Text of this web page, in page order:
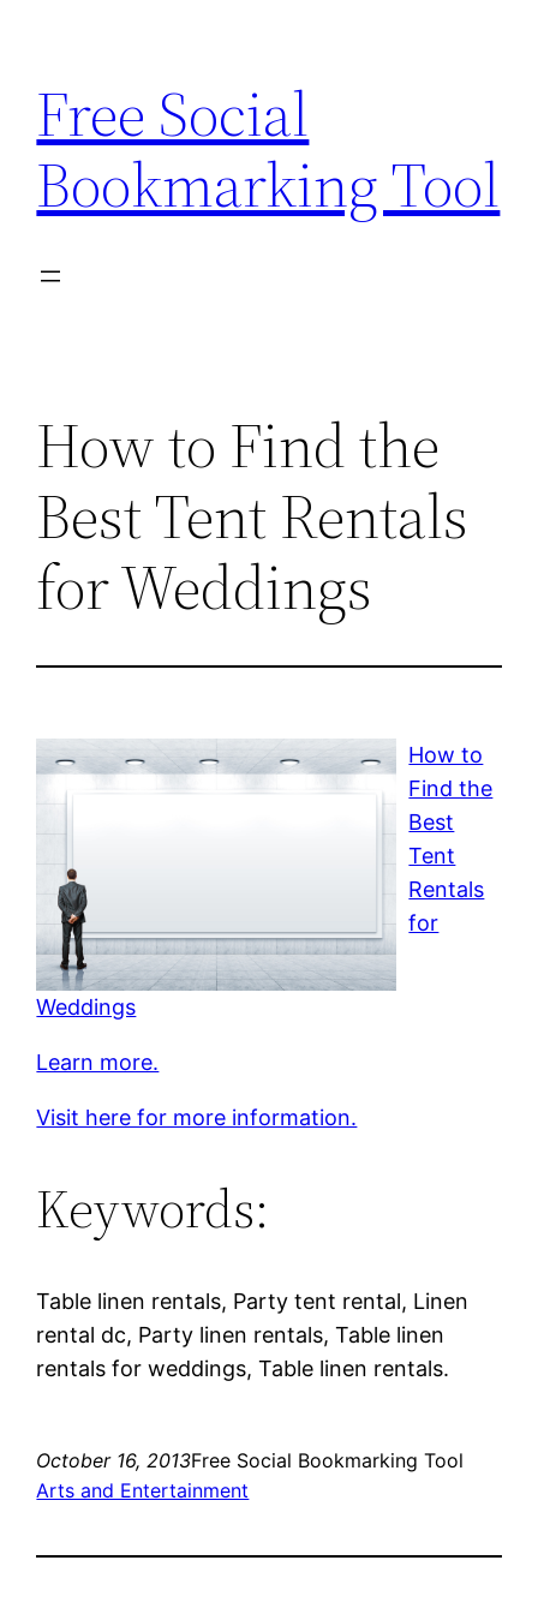
content
Free Social
Bookmarking Tool
How to Find the
Best Tent Rentals
for Weddings
How to
Find the
Best
Tent
Rentals
for
Weddings
Learn more.
Visit here for more information.
Keywords:
Table linen rentals, Party tent rental, Linen
rental dc, Party linen rentals, Table linen
rentals for weddings, Table linen rentals.
October 16, 2013Free Social Bookmarking Tool
Arts and Entertainment